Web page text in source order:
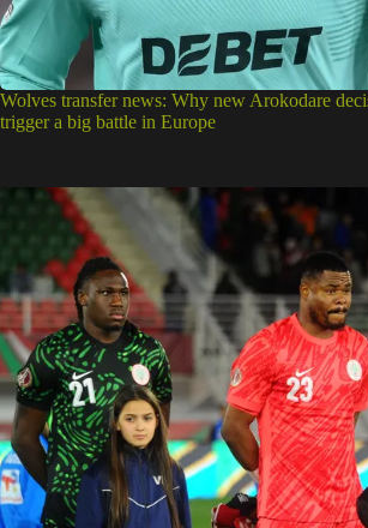
Wolves transfer news: Why new Arokodare
trigger a big battle in Europe